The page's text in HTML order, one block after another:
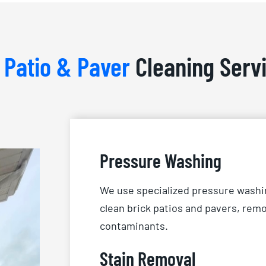
Patio & PaverCleaning
Pressure Washing
We use specialized pressure
clean brick patios and pavers,
contaminants.
Stain Removal